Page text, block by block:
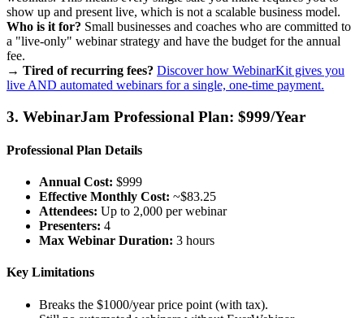
show up and present live, which is not a scalable business model.
Who is it for? Small businesses and coaches who are committed to
a "live-only" webinar strategy and have the budget for the annual
fee.
→ Tired of recurring fees? Discover how WebinarKit gives you
live AND automated webinars for a single, one-time payment.
3. WebinarJam Professional Plan: $999/Year
Professional Plan Details
Annual Cost: $999
Effective Monthly Cost: ~$83.25
Attendees: Up to 2,000 per webinar
Presenters: 4
Max Webinar Duration: 3 hours
Key Limitations
Breaks the $1000/year price point (with tax).